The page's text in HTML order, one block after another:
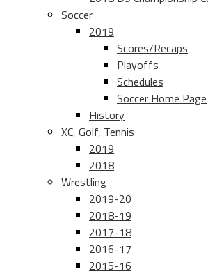
Soccer
2019
Scores/Recaps
Playoffs
Schedules
Soccer Home Page
History
XC, Golf, Tennis
2019
2018
Wrestling
2019-20
2018-19
2017-18
2016-17
2015-16